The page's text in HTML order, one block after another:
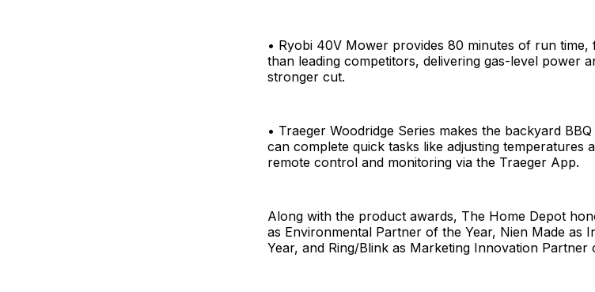
• Ryobi 40V Mower provides 80 minutes of run
than leading competitors, delivering gas-level power
stronger cut.
• Traeger Woodridge Series makes the backyard
can complete quick tasks like adjusting temperatures
remote control and monitoring via the Traeger App.
Along with the product awards, The Home Depot
as Environmental Partner of the Year, Nien Made as
Year, and Ring/Blink as Marketing Innovation Partner